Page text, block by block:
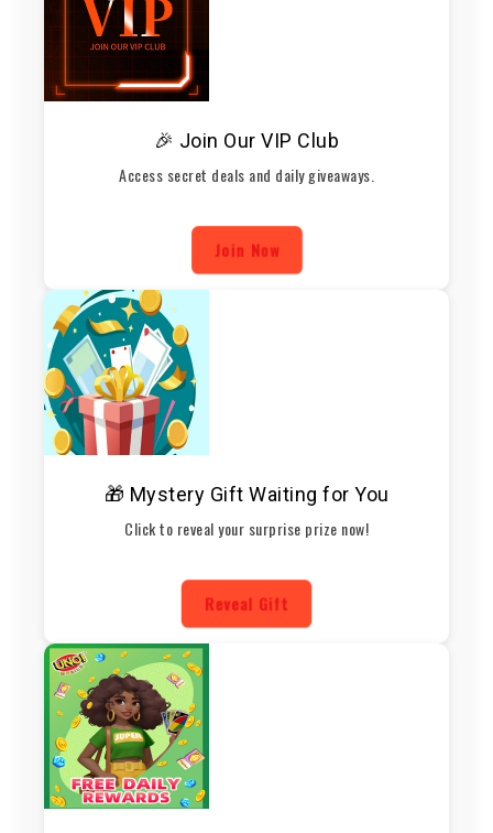
🎉 Join Our VIP Club
Access secret deals and daily giveaways.
Join Now
🎁 Mystery Gift Waiting for You
Click to reveal your surprise prize now!
Reveal Gift